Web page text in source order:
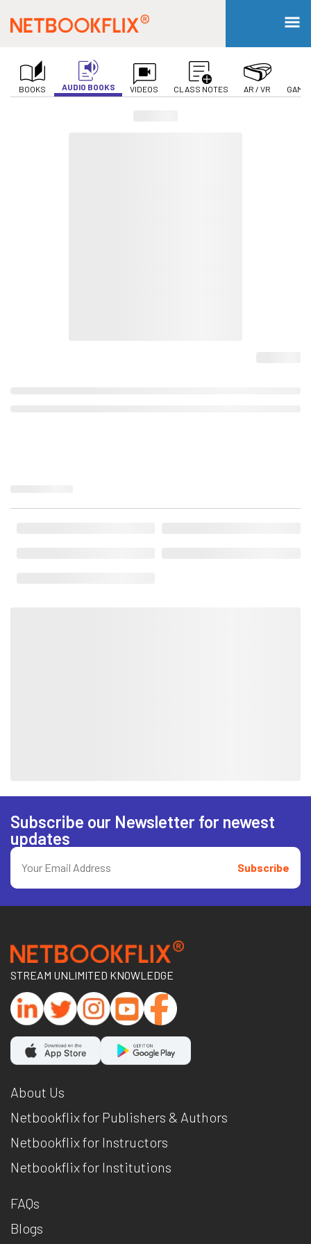
BOOKS AUDIO BOOKS VIDEOS CLASS NOTES AR / VR
Subscribe our Newsletter for newest
updates
Subscribe
STREAM UNLIMITED KNOWLEDGE
About Us
Netbookflix for Publishers & Authors
Netbookflix for Instructors
Netbookflix for Institutions
FAQs
Blogs